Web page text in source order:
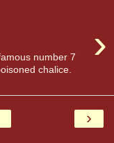
›
number 7
chalice.
›